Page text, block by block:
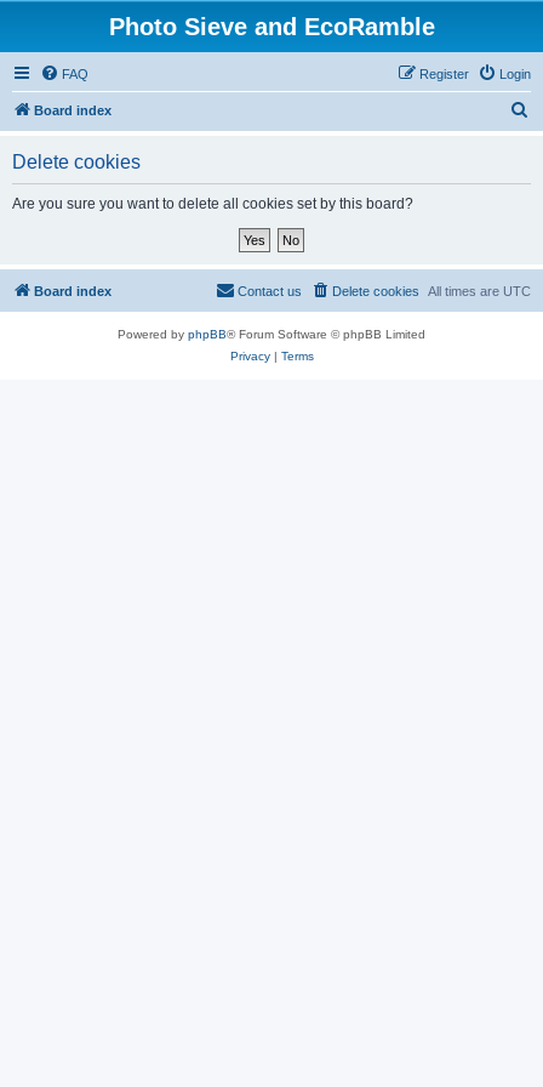
Photo Sieve and EcoRamble
FAQ Login
Register
Board index
Delete cookies
Are you sure you want to delete all cookies set by this board?
Board index All times are UTC
Delete cookies
Contact us
Powered by phpBB® Forum Software © phpBB Limited
Privacy| Terms